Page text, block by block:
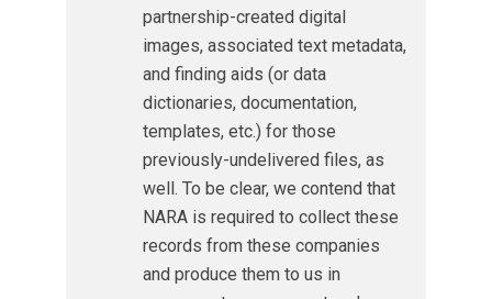
partnership-created digital
images, associated text metadata,
and finding aids (or data
dictionaries, documentation,
templates, etc.) for those
previously-undelivered files, as
well. To be clear, we contend that
NARA is required to collect these
records from these companies
and produce them to us in